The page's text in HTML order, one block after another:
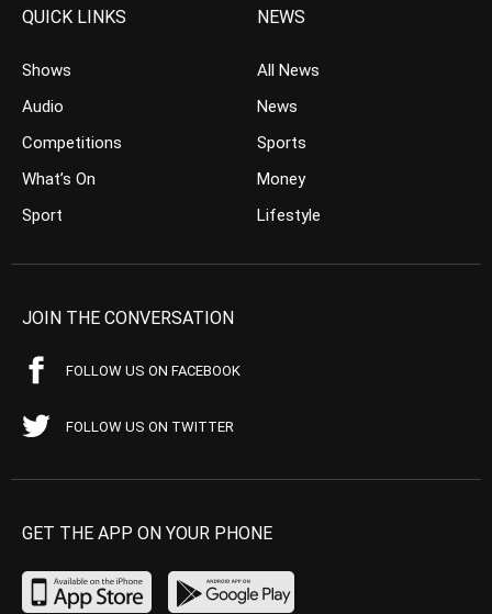
QUICK LINKS
Shows
Audio
Competitions
What’s On
Sport
NEWS
All News
News
Sports
Money
Lifestyle
JOIN THE CONVERSATION
FOLLOW US ON FACEBOOK
FOLLOW US ON TWITTER
GET THE APP ON YOUR PHONE